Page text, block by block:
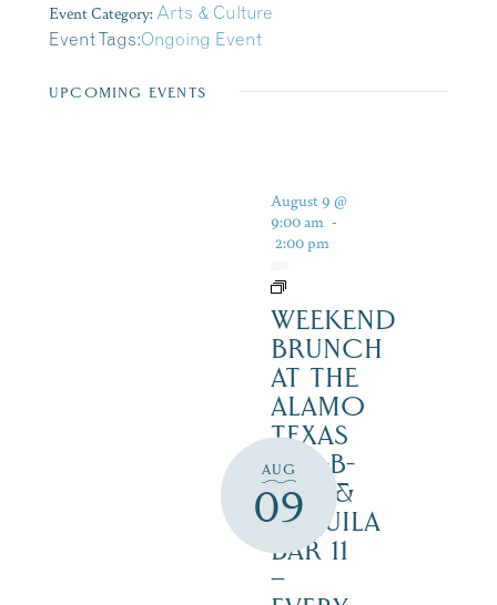
Event Category: Arts & Culture
Event Tags:Ongoing Event
UPCOMING EVENTS
AUG
09
August 9 @
9:00 am -
2:00 pm
WEEKEND
BRUNCH
AT THE
ALAMO
TEXAS
BAR-B-
CUE &
TEQUILA
BAR 11
–